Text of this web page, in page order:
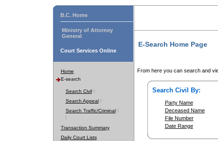
B.C. Home
Ministry of Attorney
General
Court Services Online
Home
E-search
Search Civil
Search Appeal
Search Traffic/Criminal
Transaction Summary
Daily Court Lists
E-Search Home Page
From here you can search and
Search Civil By:
Party Name
Deceased Name
File Number
Date Range